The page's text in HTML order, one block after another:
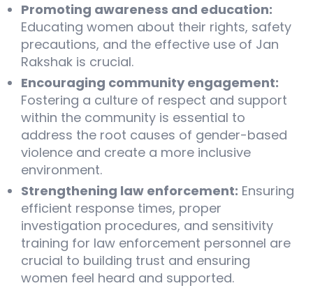
Promoting awareness and education:
Educating women about their rights, safety
precautions, and the effective use of Jan
Rakshak is crucial.
Encouraging community engagement:
Fostering a culture of respect and support
within the community is essential to
address the root causes of gender-based
violence and create a more inclusive
environment.
Strengthening law enforcement: Ensuring
efficient response times, proper
investigation procedures, and sensitivity
training for law enforcement personnel are
crucial to building trust and ensuring
women feel heard and supported.